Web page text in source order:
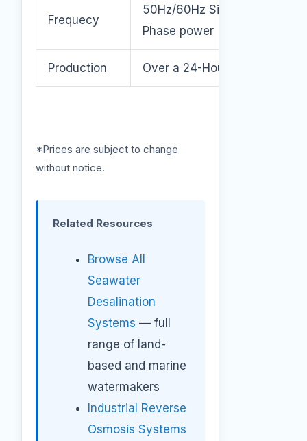
Frequecy
50Hz/60Hz Single or 3
Phase power
Production Over a 24-Hour Period.
*Prices are subject to change
without notice.
Related Resources
Browse All
Seawater
Desalination
Systems — full
range of land-
based and marine
watermakers
Industrial Reverse
Osmosis Systems